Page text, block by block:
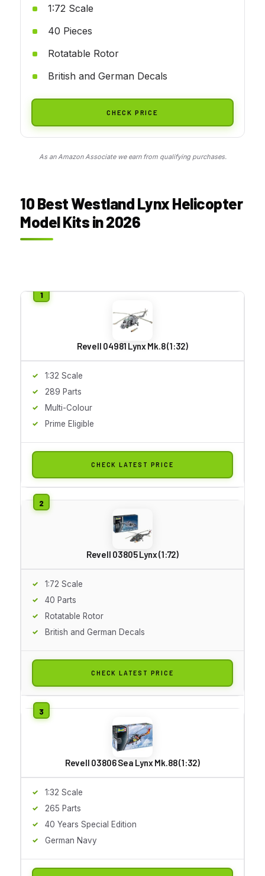
1:72 Scale
40 Pieces
Rotatable Rotor
British and German Decals
CHECK PRICE
As an Amazon Associate we earn from qualifying purchases.
10 Best Westland Lynx Helicopter
Model Kits in 2026
Revell 04981 Lynx Mk.8 (1:32)
1:32 Scale
289 Parts
Multi-Colour
Prime Eligible
CHECK LATEST PRICE
Revell 03805 Lynx (1:72)
1:72 Scale
40 Parts
Rotatable Rotor
British and German Decals
CHECK LATEST PRICE
Revell 03806 Sea Lynx Mk.88 (1:32)
1:32 Scale
265 Parts
40 Years Special Edition
German Navy